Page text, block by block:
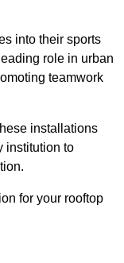
into their sports
role in urban
teamwork
installations
institution to
for your rooftop